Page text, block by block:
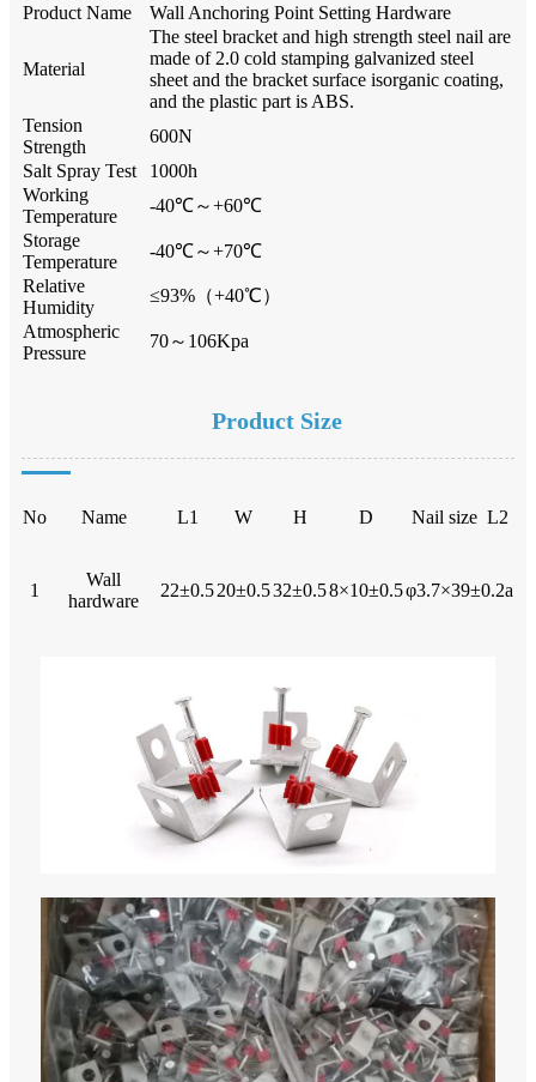
Product Name
Wall Anchoring Point Setting Hardware
Material
The steel bracket and high strength steel nail are
made of 2.0 cold stamping galvanized steel
sheet and the bracket surface isorganic coating,
and the plastic part is ABS.
Tension
Strength
600N
Salt Spray Test
1000h
Working
Temperature
-40℃～+60℃
Storage
Temperature
-40℃～+70℃
Relative
Humidity
≤93%（+40℃）
Atmospheric
Pressure
70～106Kpa
Product Size
No Name L1 W H D Nail size L2
1
Wall
hardware
22±0.520±0.532±0.58×10±0.5φ3.7×39±0.2a